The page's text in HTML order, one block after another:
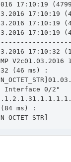
17:10:19
17:10:19
17:10:19
17:10:19
17:10:32
V2c01.03.2016
(46 ms) :
Interface 0/2"
(84 ms) :